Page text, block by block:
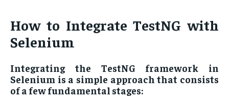
How to Integrate TestNG with
Selenium
Integrating the TestNG framework in
Selenium is a simple approach that consists
of a few fundamental stages: